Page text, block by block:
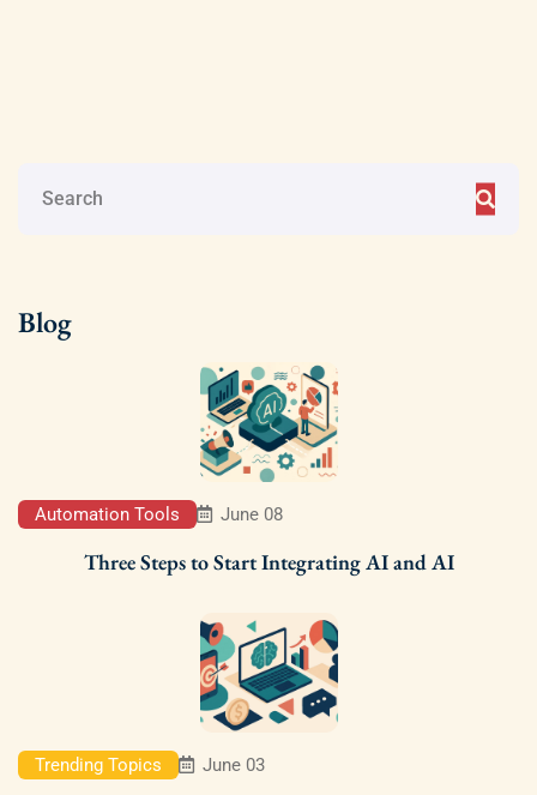
Blog
Automation Tools June 08
Three Steps to Start Integrating AI and AI
Trending Topics June 03